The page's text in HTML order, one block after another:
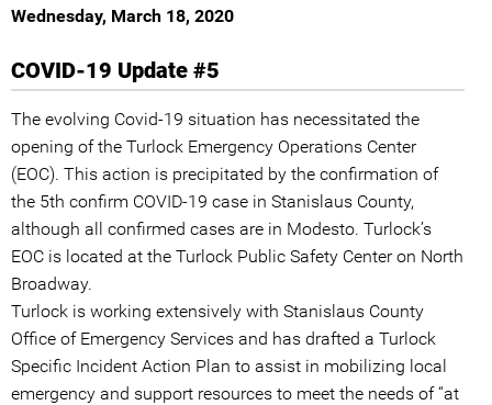
Wednesday, March 18, 2020
COVID-19 Update #5
The evolving Covid-19 situation has necessitated the
opening of the Turlock Emergency Operations Center
(EOC). This action is precipitated by the confirmation of
the 5th confirm COVID-19 case in Stanislaus County,
although all confirmed cases are in Modesto. Turlock’s
EOC is located at the Turlock Public Safety Center on North
Broadway.
Turlock is working extensively with Stanislaus County
Office of Emergency Services and has drafted a Turlock
Specific Incident Action Plan to assist in mobilizing local
emergency and support resources to meet the needs of “at